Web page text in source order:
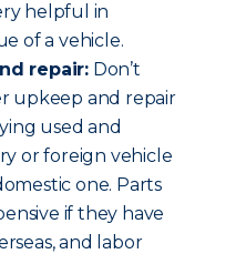
helpful in
of a vehicle.
repair: Don’t
upkeep and repair
used and
or foreign vehicle
one. Parts
if they have
and labor